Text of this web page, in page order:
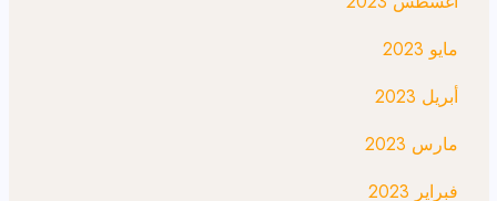
مايو 2023
أبريل 2023
مارس 2023
فبراير 2023